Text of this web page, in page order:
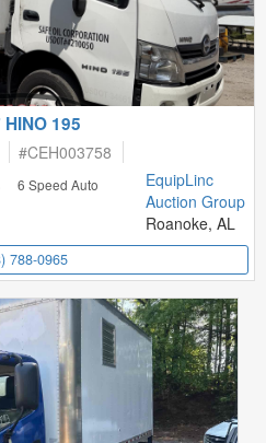
195
#CEH003758
6 Speed Auto
EquipLinc
Auction Group
Roanoke, AL
788-0965